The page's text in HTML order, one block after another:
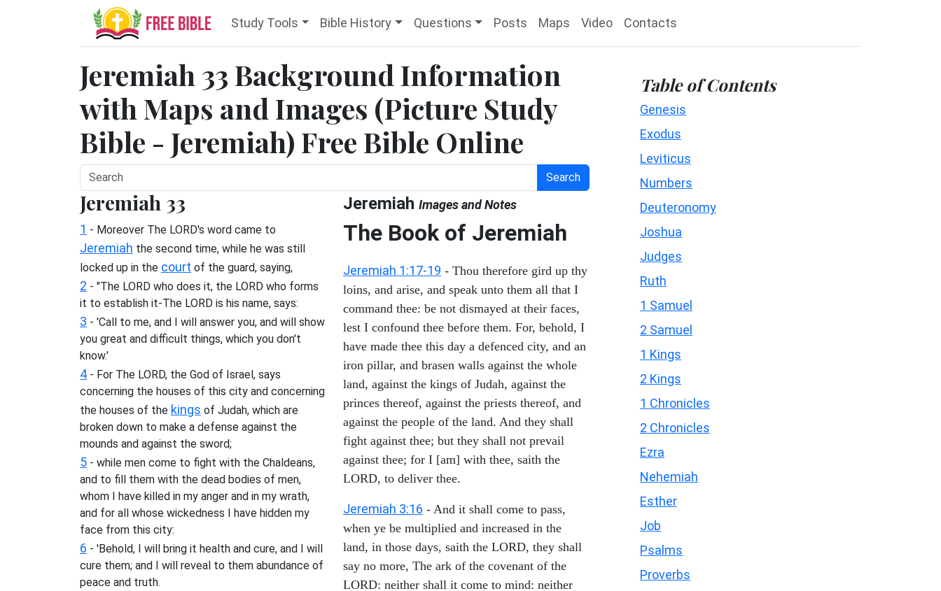
Study Tools Bible History Questions Posts Maps Video Contacts
Jeremiah 33 Background Information
with Maps and Images (Picture Study
Bible - Jeremiah) Free Bible Online
Search
Jeremiah 33
1 - Moreover The LORD's word came to
Jeremiah the second time, while he was still
locked up in the court of the guard, saying,
2 - "The LORD who does it, the LORD who forms
it to establish it-The LORD is his name, says:
3 - 'Call to me, and I will answer you, and will show
you great and difficult things, which you don't
know.'
4 - For The LORD, the God of Israel, says
concerning the houses of this city and concerning
the houses of the kings of Judah, which are
broken down to make a defense against the
mounds and against the sword;
5 - while men come to fight with the Chaldeans,
and to fill them with the dead bodies of men,
whom I have killed in my anger and in my wrath,
and for all whose wickedness I have hidden my
face from this city:
6 - 'Behold, I will bring it health and cure, and I will
cure them; and I will reveal to them abundance of
peace and truth.
Jeremiah Images and Notes
The Book of Jeremiah
Jeremiah 1:17-19 - Thou therefore gird up thy
loins, and arise, and speak unto them all that I
command thee: be not dismayed at their faces,
lest I confound thee before them. For, behold, I
have made thee this day a defenced city, and an
iron pillar, and brasen walls against the whole
land, against the kings of Judah, against the
princes thereof, against the priests thereof, and
against the people of the land. And they shall
fight against thee; but they shall not prevail
against thee; for I [am] with thee, saith the
LORD, to deliver thee.
Jeremiah 3:16 - And it shall come to pass,
when ye be multiplied and increased in the
land, in those days, saith the LORD, they shall
say no more, The ark of the covenant of the
LORD: neither shall it come to mind: neither
Table of Contents
Genesis
Exodus
Leviticus
Numbers
Deuteronomy
Joshua
Judges
Ruth
1 Samuel
2 Samuel
1 Kings
2 Kings
1 Chronicles
2 Chronicles
Ezra
Nehemiah
Esther
Job
Psalms
Proverbs